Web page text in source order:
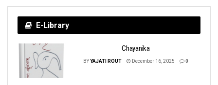
E-Library
Chayanika
BYYAJATI ROUT December 16, 2025 0